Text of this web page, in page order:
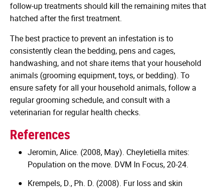
follow-up treatments should kill the remaining mites that
hatched after the first treatment.
The best practice to prevent an infestation is to
consistently clean the bedding, pens and cages,
handwashing, and not share items that your household
animals (grooming equipment, toys, or bedding). To
ensure safety for all your household animals, follow a
regular grooming schedule, and consult with a
veterinarian for regular health checks.
References
Jeromin, Alice. (2008, May). Cheyletiella mites:
Population on the move. DVM In Focus, 20-24.
Krempels, D., Ph. D. (2008). Fur loss and skin